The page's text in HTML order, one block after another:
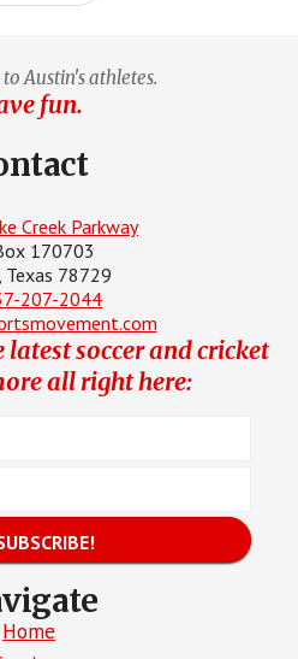
Austin's athletes.
fun.
Creek Parkway
170703
Texas 78729
207-2044
soccer and cricket
all right here:
Home